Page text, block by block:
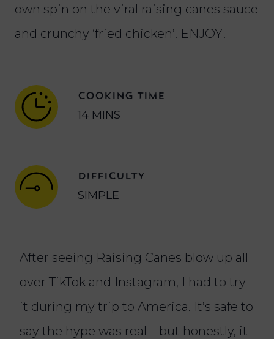
own spin on the viral raising canes sauce
and crunchy ‘fried chicken’. ENJOY!
COOKING TIME
14 MINS
DIFFICULTY
SIMPLE
After seeing Raising Canes blow up all
over TikTok and Instagram, I had to try
it during my trip to America. It’s safe to
say the hype was real – but honestly, it